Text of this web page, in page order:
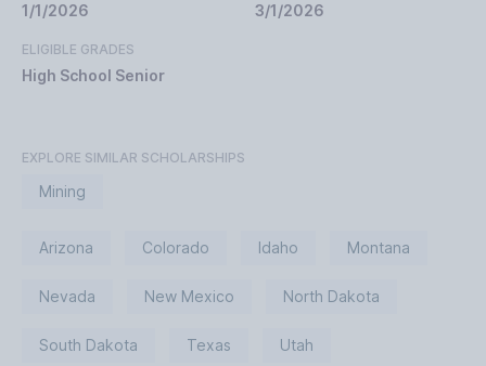
1/1/2026 3/1/2026
ELIGIBLE GRADES
High School Senior
EXPLORE SIMILAR SCHOLARSHIPS
Mining
Arizona Colorado Idaho Montana
Nevada New Mexico North Dakota
South Dakota Texas Utah